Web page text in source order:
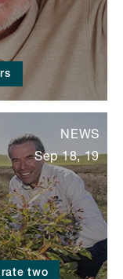
two
NEWS
Sep 18, 19